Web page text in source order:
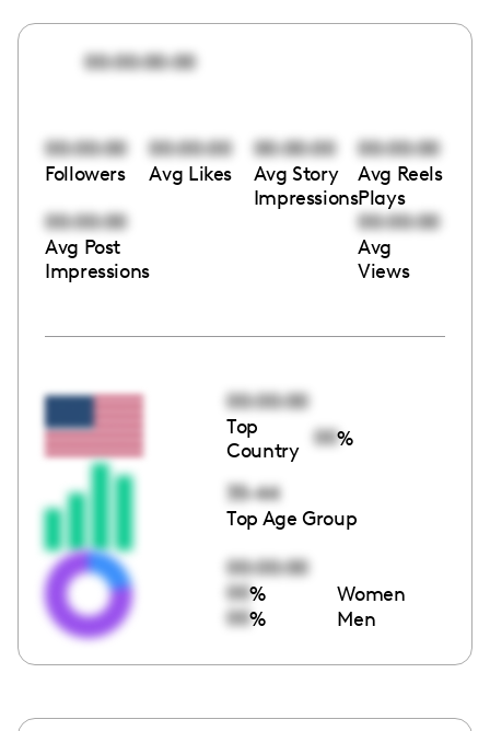
00:00:00:00
00:00:00
Followers
00:00:00
Avg Likes
00:00:00
Avg Story
Impressions
00:00:00
Avg Reels
Plays
00:00:00
Avg Post
Impressions
00:00:00
Avg
Views
00:00:00
Top
Country
00%
35-44
Top Age Group
00:00:00
00% Women
00% Men